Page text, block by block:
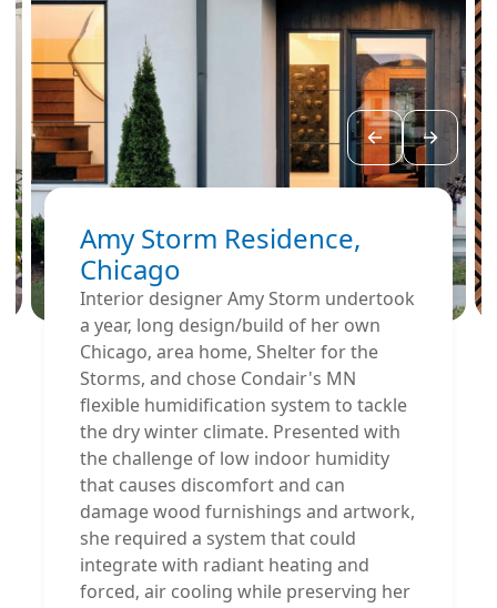
Amy Storm Residence,
Chicago
Interior designer Amy Storm undertook
a year‚ long design/build of her own
Chicago‚ area home, Shelter for the
Storms, and chose Condair's MN
flexible humidification system to tackle
the dry winter climate. Presented with
the challenge of low indoor humidity
that causes discomfort and can
damage wood furnishings and artwork,
she required a system that could
integrate with radiant heating and
forced‚ air cooling while preserving her